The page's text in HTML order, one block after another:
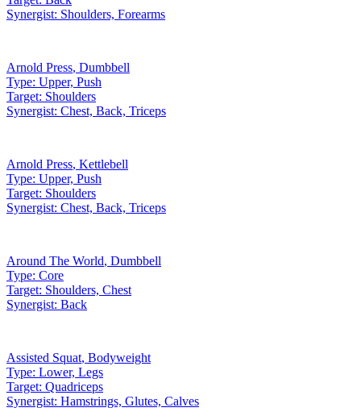
Synergist: Shoulders, Forearms
Arnold Press, Dumbbell
Type: Upper, Push
Target: Shoulders
Synergist: Chest, Back, Triceps
Arnold Press, Kettlebell
Type: Upper, Push
Target: Shoulders
Synergist: Chest, Back, Triceps
Around The World, Dumbbell
Type: Core
Target: Shoulders, Chest
Synergist: Back
Assisted Squat, Bodyweight
Type: Lower, Legs
Target: Quadriceps
Synergist: Hamstrings, Glutes, Calves